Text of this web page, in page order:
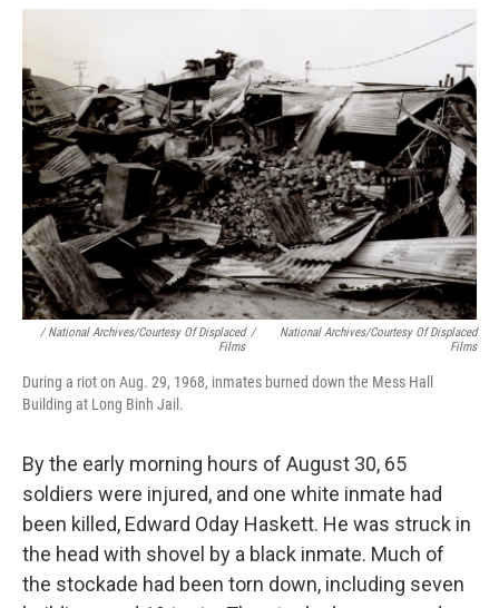
/ National Archives/Courtesy Of Displaced
Films
/
National Archives/Courtesy Of Displaced
Films
During a riot on Aug. 29, 1968, inmates burned down the Mess Hall
Building at Long Binh Jail.
By the early morning hours of August 30, 65
soldiers were injured, and one white inmate had
been killed, Edward Oday Haskett. He was struck in
the head with shovel by a black inmate. Much of
the stockade had been torn down, including seven